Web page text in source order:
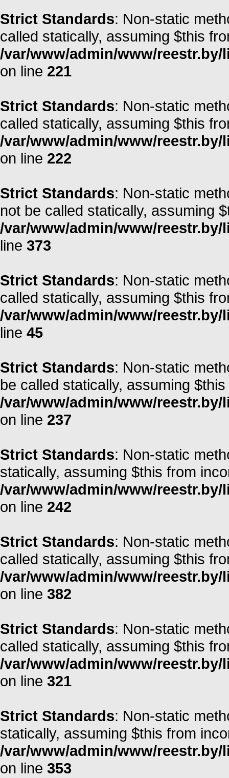
Strict Standards: Non-static
called statically, assuming $this
/var/www/admin/www/
on line 221
Strict Standards: Non-static
called statically, assuming $this
/var/www/admin/www/
on line 222
Strict Standards: Non-static
not be called statically, assuming
/var/www/admin/www/
line 373
Strict Standards: Non-static
called statically, assuming $this
/var/www/admin/www/
line 45
Strict Standards: Non-static
be called statically, assuming
/var/www/admin/www/
on line 237
Strict Standards: Non-static
statically, assuming $this from
/var/www/admin/www/
on line 242
Strict Standards: Non-static
called statically, assuming $this
/var/www/admin/www/
on line 382
Strict Standards: Non-static
called statically, assuming $this
/var/www/admin/www/
on line 321
Strict Standards: Non-static
statically, assuming $this from
/var/www/admin/www/
on line 353